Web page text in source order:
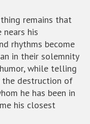
remains that
nears his
rhythms become
in their solemnity
while telling
destruction of
he has been in
his closest